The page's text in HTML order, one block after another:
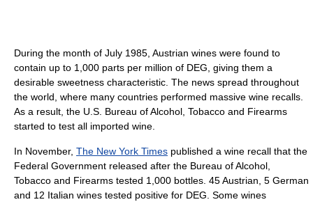
During the month of July 1985, Austrian wines were found to
contain up to 1,000 parts per million of DEG, giving them a
desirable sweetness characteristic. The news spread throughout
the world, where many countries performed massive wine recalls.
As a result, the U.S. Bureau of Alcohol, Tobacco and Firearms
started to test all imported wine.
In November, The New York Times published a wine recall that the
Federal Government released after the Bureau of Alcohol,
Tobacco and Firearms tested 1,000 bottles. 45 Austrian, 5 German
and 12 Italian wines tested positive for DEG. Some wines